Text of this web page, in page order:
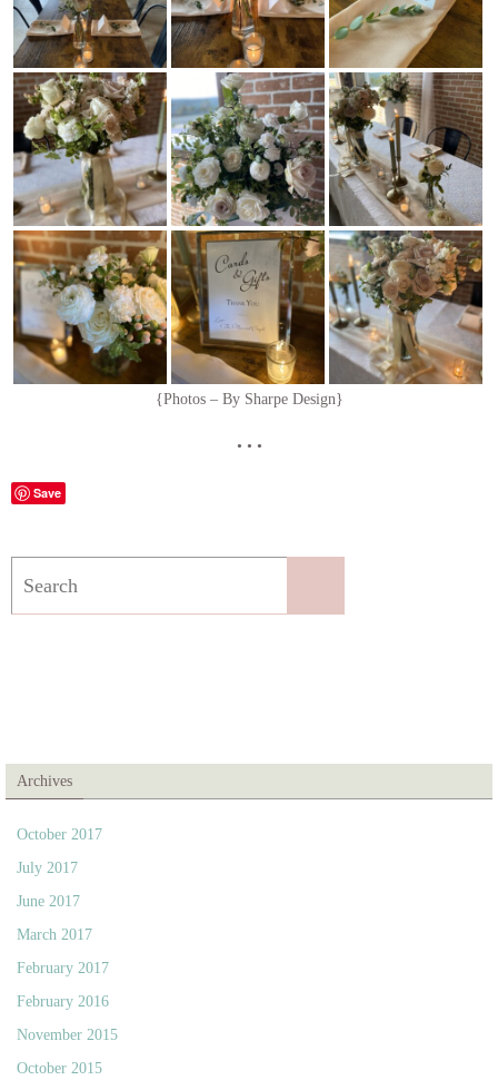
{Photos – By Sharpe Design}
• • •
Save
Archives
October 2017
July 2017
June 2017
March 2017
February 2017
February 2016
November 2015
October 2015